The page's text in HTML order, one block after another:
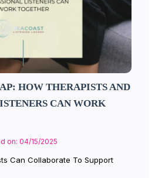
HOW THERAPISTS AND
CAN WORK
on: 04/15/2025
Can Collaborate To Support